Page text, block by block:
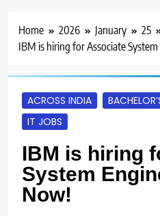
Home 2026 January
25
IBM is hiring for Associate
ACROSS INDIA
IT JOBS
IBM is hiring
System
Now!